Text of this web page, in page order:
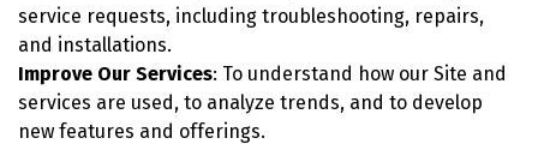
service requests, including troubleshooting, repairs,
and installations.
Improve Our Services: To understand how our Site and
services are used, to analyze trends, and to develop
new features and offerings.